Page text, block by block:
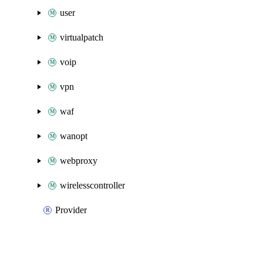
user
virtualpatch
voip
vpn
waf
wanopt
webproxy
wirelesscontroller
Provider